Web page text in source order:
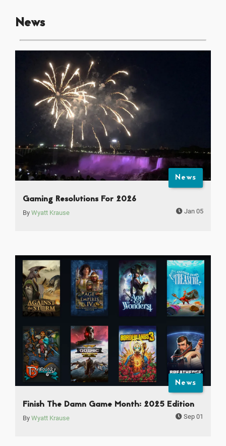
News
News
Gaming Resolutions For 2026
By Wyatt Krause Jan 05
News
Finish The Damn Game Month: 2025 Edition
By Wyatt Krause Sep 01